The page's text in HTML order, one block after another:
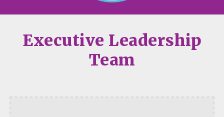
Executive Leadership
Team